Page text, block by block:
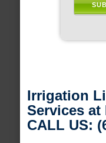
Irrigation
Services
CALL US: